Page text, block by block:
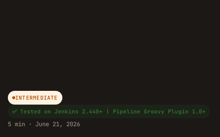
INTERMEDIATE
✅ Tested on Jenkins 2.440+ | Pipeline Groovy Plugin 1.0+
5 min · June 21, 2026